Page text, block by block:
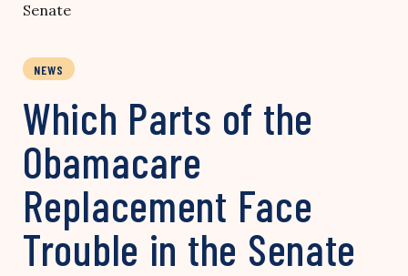
Senate
NEWS
Which Parts of the
Obamacare
Replacement Face
Trouble in the Senate